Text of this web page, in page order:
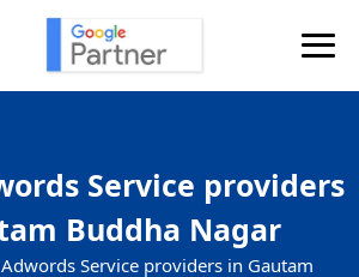
Service providers
Buddha Nagar
Service providers in Gautam